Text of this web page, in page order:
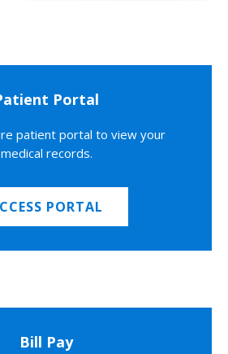
Portal
patient portal to view your
medical records.
PORTAL
Bill Pay